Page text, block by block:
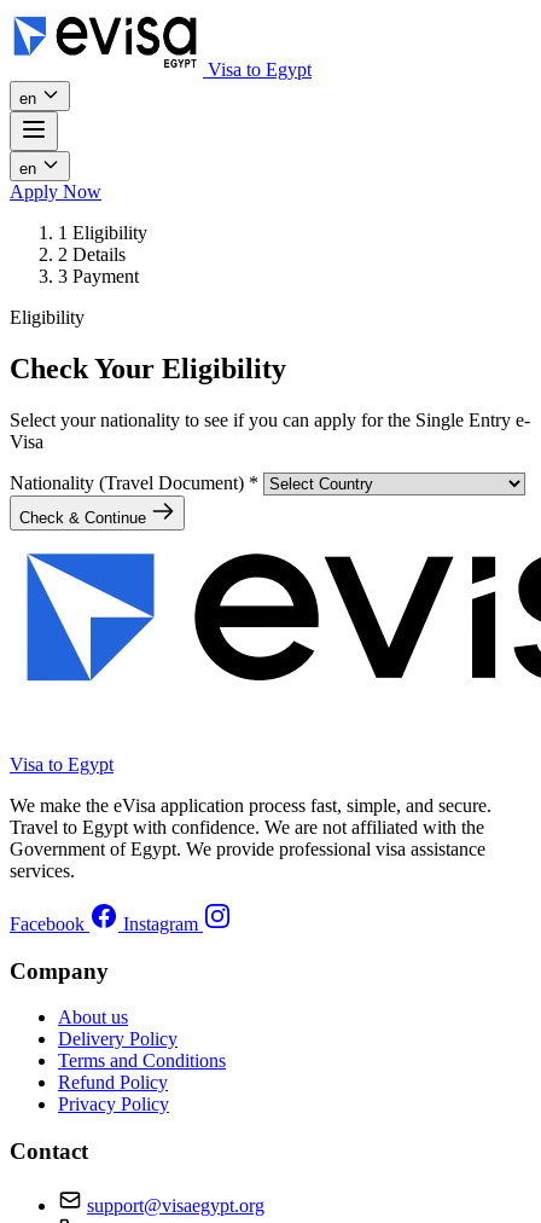
Visa to Egypt
en
en
Apply Now
1 Eligibility
2 Details
3 Payment
Eligibility
Check Your Eligibility
Select your nationality to see if you can apply for the Single Entry e-
Visa
Nationality (Travel Document) *
Check & Continue
Visa to Egypt
We make the eVisa application process fast, simple, and secure.
Travel to Egypt with confidence. We are not affiliated with the
Government of Egypt. We provide professional visa assistance
services.
Facebook Instagram
Company
About us
Delivery Policy
Terms and Conditions
Refund Policy
Privacy Policy
Contact
support@visaegypt.org